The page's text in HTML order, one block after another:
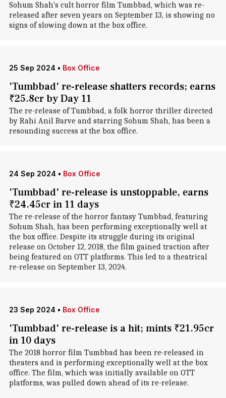
Sohum Shah's cult horror film Tumbbad, which was re-
released after seven years on September 13, is showing no
signs of slowing down at the box office.
25 Sep 2024 • Box Office
'Tumbbad' re-release shatters records; earns
₹25.8cr by Day 11
The re-release of Tumbbad, a folk horror thriller directed
by Rahi Anil Barve and starring Sohum Shah, has been a
resounding success at the box office.
24 Sep 2024 • Box Office
'Tumbbad' re-release is unstoppable, earns
₹24.45cr in 11 days
The re-release of the horror fantasy Tumbbad, featuring
Sohum Shah, has been performing exceptionally well at
the box office. Despite its struggle during its original
release on October 12, 2018, the film gained traction after
being featured on OTT platforms. This led to a theatrical
re-release on September 13, 2024.
23 Sep 2024 • Box Office
'Tumbbad' re-release is a hit; mints ₹21.95cr
in 10 days
The 2018 horror film Tumbbad has been re-released in
theaters and is performing exceptionally well at the box
office. The film, which was initially available on OTT
platforms, was pulled down ahead of its re-release.